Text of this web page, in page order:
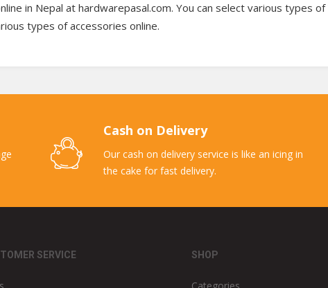
in Nepal at hardwarepasal.com. You can select various types
types of accessories online.
Cash on Delivery
Our cash on delivery service is like an icing in
the cake for fast delivery.
SERVICE SHOP